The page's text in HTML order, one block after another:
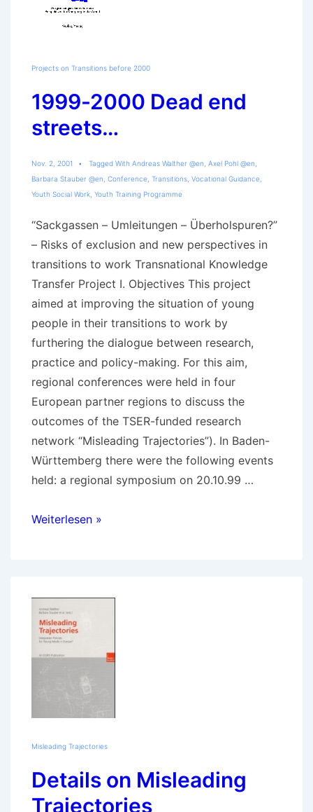
Projects on Transitions before 2000
1999-2000 Dead end
streets…
Nov. 2, 2001 Tagged With Andreas Walther @en Axel Pohl @en
Barbara Stauber @en Conference Transitions Vocational Guidance
Youth Social Work Youth Training Programme
“Sackgassen – Umleitungen – Überholspuren?”
– Risks of exclusion and new perspectives in
transitions to work Transnational Knowledge
Transfer Project I. Objectives This project
aimed at improving the situation of young
people in their transitions to work by
furthering the dialogue between research,
practice and policy-making. For this aim,
regional conferences were held in four
European partner regions to discuss the
outcomes of the TSER-funded research
network “Misleading Trajectories”). In Baden-
Württemberg there were the following events
held: a regional symposium on 20.10.99 …
1999-
streets…
Weiterlesen »
Misleading Trajectories
Details on Misleading
Trajectories